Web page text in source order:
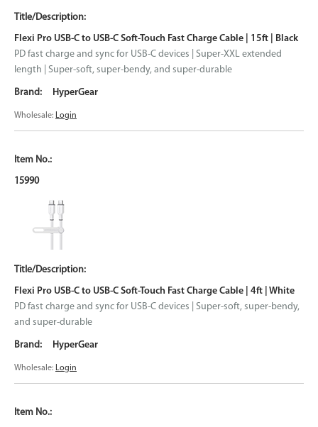
Flexi Pro USB-C to USB-C Soft-Touch Fast Charge Cable | 15ft | Black
PD fast charge and sync for USB-C devices | Super-XXL extended
length | Super-soft, super-bendy, and super-durable
HyperGear
Wholesale: Login
15990
Flexi Pro USB-C to USB-C Soft-Touch Fast Charge Cable | 4ft | White
PD fast charge and sync for USB-C devices | Super-soft, super-bendy,
and super-durable
HyperGear
Wholesale: Login